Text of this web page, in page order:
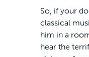
So, if your
classical
him in a
hear the